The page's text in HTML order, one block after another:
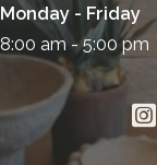
Monday - Friday
8:00 am - 5:00 pm